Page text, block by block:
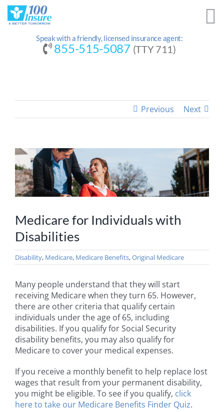
Skip
content
Speak with a friendly, licensed insurance agent:
855-515-5087 (TTY 711)
Previous Next
Medicare for Individuals with
Disabilities
Disability, Medicare, Medicare Benefits,Original Medicare
Many people understand that they will start
receiving Medicare when they turn 65. However,
there are other criteria that qualify certain
individuals under the age of 65, including
disabilities. If you qualify for Social Security
disability benefits, you may also qualify for
Medicare to cover your medical expenses.
If you receive a monthly benefit to help replace lost
wages that result from your permanent disability,
you might be eligible. To see if you qualify, click
here to take our Medicare Benefits Finder Quiz.